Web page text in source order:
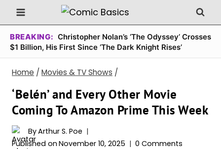
Skip
to
content
BREAKING: Christopher Nolan’s ‘The Odyssey’ Crosses
$1 Billion, His First Since ‘The Dark Knight Rises’
Home / Movies & TV Shows /
‘Belén’ and Every Other Movie
Coming To Amazon Prime This Week
ByArthur S. Poe
Published on November 10, 2025 0 Comments